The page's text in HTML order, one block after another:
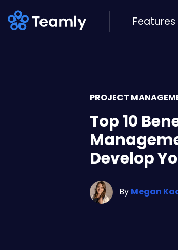
Features
PROJECT
Top 10
Develop
By Megan